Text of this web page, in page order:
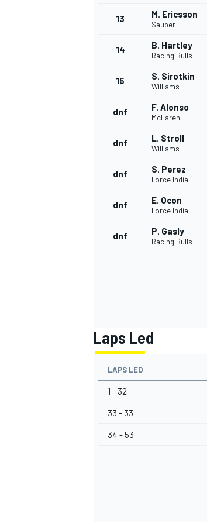
13 M. Ericsson
Sauber
14 B. Hartley
Racing Bulls
15 S. Sirotkin
Williams
dnf F. Alonso
McLaren
dnf L. Stroll
Williams
dnf S. Perez
Force India
dnf E. Ocon
Force India
dnf P. Gasly
Racing Bulls
Laps Led
LAPS LED
1 - 32
33 - 33
34 - 53